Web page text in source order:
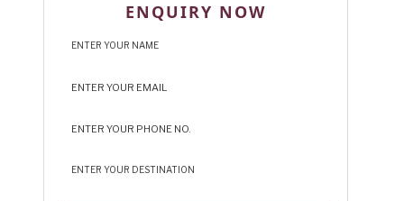
ENQUIRY NOW